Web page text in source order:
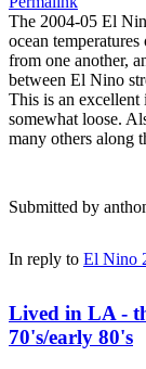
The 2004-05 El
ocean
from one another,
between El Nino
This is an excellent
somewhat loose.
many others along
Submitted by
In reply to El Nino
Lived in LA -
70's/early 80's